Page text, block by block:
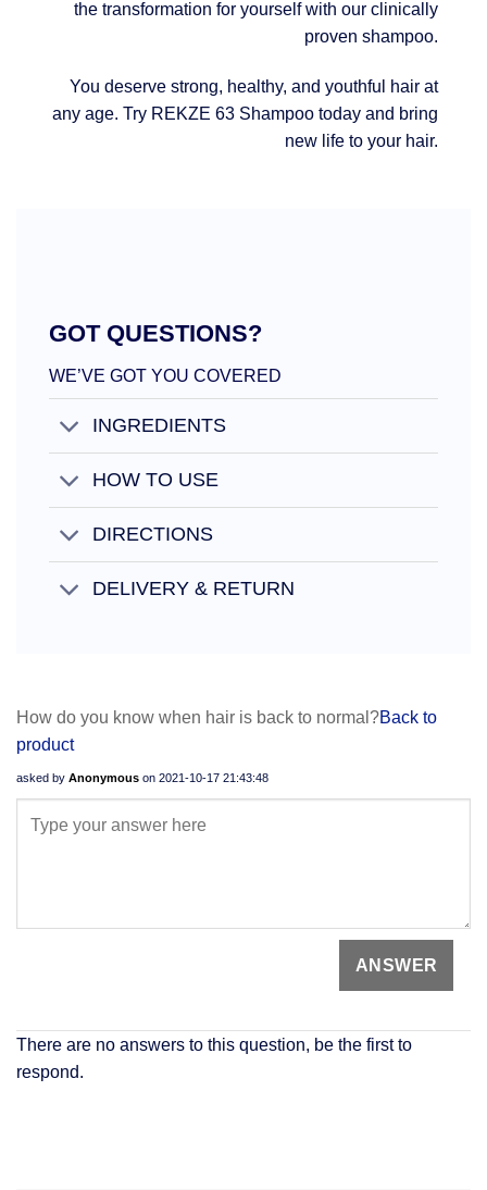
the transformation for yourself with our clinically
proven shampoo.
You deserve strong, healthy, and youthful hair at
any age. Try REKZE 63 Shampoo today and bring
new life to your hair.
GOT QUESTIONS?
WE’VE GOT YOU COVERED
INGREDIENTS
HOW TO USE
DIRECTIONS
DELIVERY & RETURN
How do you know when hair is back to normal?Back to
product
asked by Anonymous on 2021-10-17 21:43:48
There are no answers to this question, be the first to
respond.